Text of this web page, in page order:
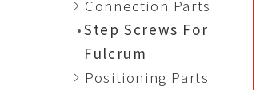
Connection Parts
Step Screws For
Fulcrum
Positioning Parts